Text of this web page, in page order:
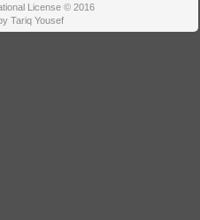
License © 2016
Tariq Yousef